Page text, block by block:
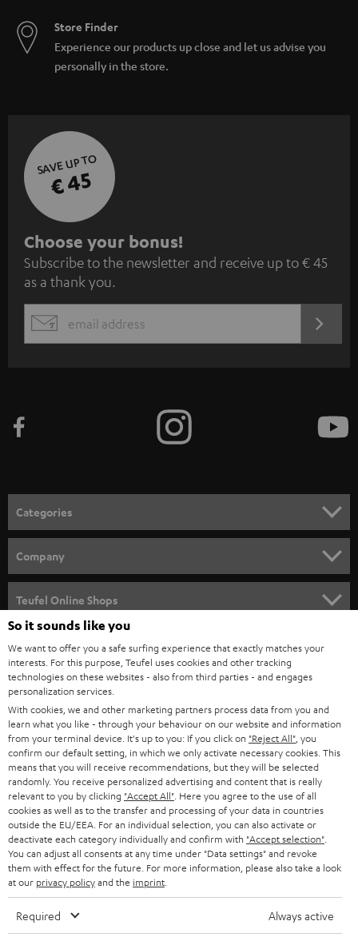
Store Finder
Experience our products up close and let us advise you
personally in the store.
SAVE UP TO
€ 45
S
u
b
s
c
e
n
e
w
s
l
e
t
t
e
r
Choose your bonus!
Subscribe to the newsletter and receive up to € 45
as a thank you.
EMAIL
Categories
SPEAKER PACKAGES
SOUNDBARS
STEREO
SMART HOME
BLUETOOTH
HEADPHONES
BLUETOOTH HEADPHONES
STEREO COMPLETE SYSTEMS
SPEAKERS
ULTIMA
IN-EAR
Company
CAREER
PRESS
B2B
STORES
ADVANTAGES
TEUFEL STORY
MANAGEMENT
Teufel Online Shops
AUSTRIA
SWITZERLAND
NETHERLANDS
BELGIUM
FRANCE
POLAND
So it sounds like you
We want to offer you a safe surfing experience that exactly matches your
interests. For this purpose, Teufel uses cookies and other tracking
technologies on these websites - also from third parties - and engages
personalization services.
With cookies, we and other marketing partners process data from you and
learn what you like - through your behaviour on our website and information
from your terminal device. It's up to you: If you click on "Reject All" , you
confirm our default setting, in which we only activate necessary cookies. This
means that you will receive recommendations, but they will be selected
randomly. You receive personalized advertising and content that is really
relevant to you by clicking "Accept All" . Here you agree to the use of all
cookies as well as to the transfer and processing of your data in countries
outside the EU/EEA. For an individual selection, you can also activate or
deactivate each category individually and confirm with "Accept selection"
You can adjust all consents at any time under "Data settings" and revoke
them with effect for the future. For more information, please also take a look
at our privacy policyand the imprint
Required Always active